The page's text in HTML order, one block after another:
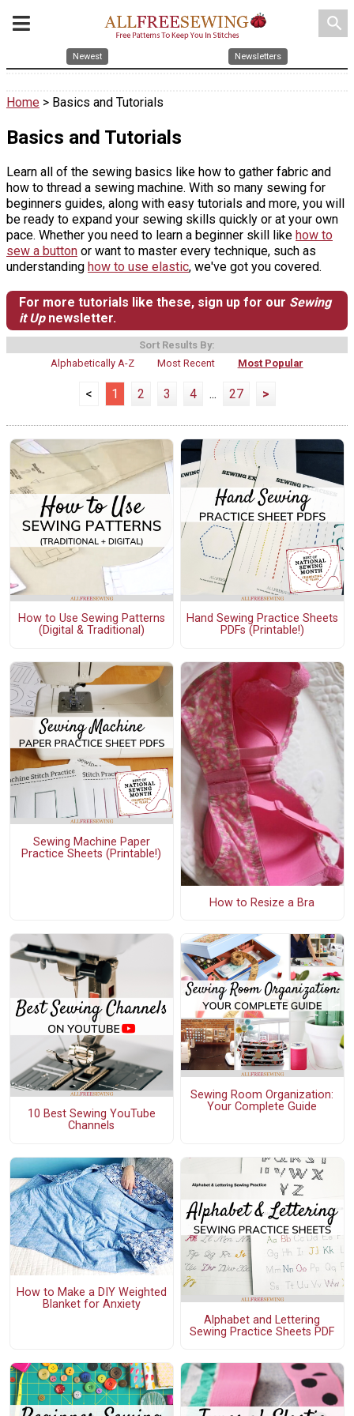
search
Newest Newsletters
Home > Basics and Tutorials
Basics and Tutorials
Learn all of the sewing basics like how to gather fabric and
how to thread a sewing machine. With so many sewing for
beginners guides, along with easy tutorials and more, you will
be ready to expand your sewing skills quickly or at your own
pace. Whether you need to learn a beginner skill like how to
sew a button or want to master every technique, such as
understanding how to use elastic, we've got you covered.
For more tutorials like these, sign up for our Sewing
it Upnewsletter.
Sort Results By:
Alphabetically A-Z
Most Recent Most Popular
< 1 2 3 4 ... 27 >
How to Use Sewing Patterns
(Digital & Traditional)
Hand Sewing Practice Sheets
PDFs (Printable!)
Sewing Machine Paper
Practice Sheets (Printable!)
How to Resize a Bra
10 Best Sewing YouTube
Channels
Sewing Room Organization:
Your Complete Guide
How to Make a DIY Weighted
Blanket for Anxiety
Alphabet and Lettering
Sewing Practice Sheets PDF